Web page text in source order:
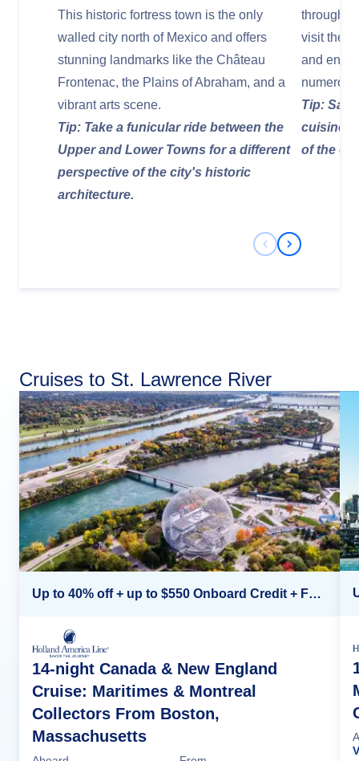
This historic fortress town is the only
walled city north of Mexico and offers
stunning landmarks like the Château
Frontenac, the Plains of Abraham, and a
vibrant arts scene.
Tip: Take a funicular ride between the
Upper and Lower Towns for a different
perspective of the city's historic
architecture.
through
visit the
and
Tip:
cuisine,
of the
Previous Slide
Next Slide
Cruises to St. Lawrence River
Up to 40% off + up to $550 Onboard Credit + FREE 3rd & 4th Guest*
14-night Canada & New England
Cruise: Maritimes & Montreal
Collectors From Boston,
Massachusetts